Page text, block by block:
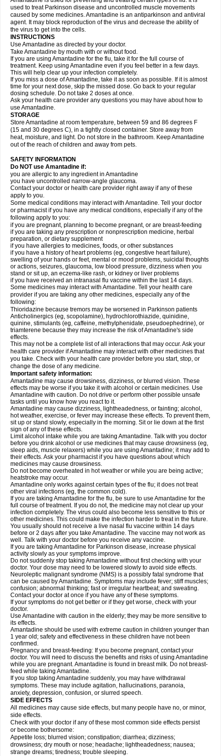
used to treat Parkinson disease and uncontrolled muscle movements
caused by some medicines. Amantadine is an antiparkinson and antiviral
agent. It may block reproduction of the virus and decrease the ability of
the virus to get into the cells.
INSTRUCTIONS
Use Amantadine as directed by your doctor.
Take Amantadine by mouth with or without food.
If you are using Amantadine for the flu, take it for the full course of
treatment. Keep using Amantadine even if you feel better in a few days.
This will help clear up your infection completely.
If you miss a dose of Amantadine, take it as soon as possible. If it is almost
time for your next dose, skip the missed dose. Go back to your regular
dosing schedule. Do not take 2 doses at once.
Ask your health care provider any questions you may have about how to
use Amantadine.
STORAGE
Store Amantadine at room temperature, between 59 and 86 degrees F
(15 and 30 degrees C), in a tightly closed container. Store away from
heat, moisture, and light. Do not store in the bathroom. Keep Amantadine
out of the reach of children and away from pets.
SAFETY INFORMATION
Do NOT use Amantadine if:
you are allergic to any ingredient in Amantadine
you have uncontrolled narrow-angle glaucoma.
Contact your doctor or health care provider right away if any of these
apply to you.
Some medical conditions may interact with Amantadine. Tell your doctor
or pharmacist if you have any medical conditions, especially if any of the
following apply to you:
if you are pregnant, planning to become pregnant, or are breast-feeding
if you are taking any prescription or nonprescription medicine, herbal
preparation, or dietary supplement
if you have allergies to medicines, foods, or other substances
if you have a history of heart problems (eg, congestive heart failure),
swelling of your hands or feet, mental or mood problems, suicidal thoughts
or actions, seizures, glaucoma, low blood pressure, dizziness when you
stand or sit up, an eczema-like rash, or kidney or liver problems
if you have received an intranasal flu vaccine within the last 14 days.
Some medicines may interact with Amantadine. Tell your health care
provider if you are taking any other medicines, especially any of the
following:
Thioridazine because tremors may be worsened in Parkinson patients
Anticholinergics (eg, scopolamine), hydrochlorothiazide, quinidine,
quinine, stimulants (eg, caffeine, methylphenidate, pseudoephedrine), or
triamterene because they may increase the risk of Amantadine's side
effects.
This may not be a complete list of all interactions that may occur. Ask your
health care provider if Amantadine may interact with other medicines that
you take. Check with your health care provider before you start, stop, or
change the dose of any medicine.
Important safety information:
Amantadine may cause drowsiness, dizziness, or blurred vision. These
effects may be worse if you take it with alcohol or certain medicines. Use
Amantadine with caution. Do not drive or perform other possible unsafe
tasks until you know how you react to it.
Amantadine may cause dizziness, lightheadedness, or fainting; alcohol,
hot weather, exercise, or fever may increase these effects. To prevent them,
sit up or stand slowly, especially in the morning. Sit or lie down at the first
sign of any of these effects.
Limit alcohol intake while you are taking Amantadine. Talk with you doctor
before you drink alcohol or use medicines that may cause drowsiness (eg,
sleep aids, muscle relaxers) while you are using Amantadine; it may add to
their effects. Ask your pharmacist if you have questions about which
medicines may cause drowsiness.
Do not become overheated in hot weather or while you are being active;
heatstroke may occur.
Amantadine only works against certain types of the flu; it does not treat
other viral infections (eg, the common cold).
If you are taking Amantadine for the flu, be sure to use Amantadine for the
full course of treatment. If you do not, the medicine may not clear up your
infection completely. The virus could also become less sensitive to this or
other medicines. This could make the infection harder to treat in the future.
You usually should not receive a live nasal flu vaccine within 14 days
before or 2 days after you take Amantadine. The vaccine may not work as
well. Talk with your doctor before you receive any vaccine.
If you are taking Amantadine for Parkinson disease, increase physical
activity slowly as your symptoms improve.
Do not suddenly stop taking Amantadine without first checking with your
doctor. Your dose may need to be lowered slowly to avoid side effects.
Neuroleptic malignant syndrome (NMS) is a possibly fatal syndrome that
can be caused by Amantadine. Symptoms may include fever; stiff muscles;
confusion; abnormal thinking; fast or irregular heartbeat; and sweating.
Contact your doctor at once if you have any of these symptoms.
If your symptoms do not get better or if they get worse, check with your
doctor.
Use Amantadine with caution in the elderly; they may be more sensitive to
its effects.
Amantadine should be used with extreme caution in children younger than
1 year old; safety and effectiveness in these children have not been
confirmed.
Pregnancy and breast-feeding: If you become pregnant, contact your
doctor. You will need to discuss the benefits and risks of using Amantadine
while you are pregnant. Amantadine is found in breast milk. Do not breast-
feed while taking Amantadine.
If you stop taking Amantadine suddenly, you may have withdrawal
symptoms. These may include agitation, hallucinations, paranoia,
anxiety, depression, confusion, or slurred speech.
SIDE EFFECTS
All medicines may cause side effects, but many people have no, or minor,
side effects.
Check with your doctor if any of these most common side effects persist
or become bothersome:
Appetite loss; blurred vision; constipation; diarrhea; dizziness;
drowsiness; dry mouth or nose; headache; lightheadedness; nausea;
strange dreams; tiredness; trouble sleeping.